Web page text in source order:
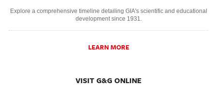
Explore a comprehensive timeline detailing GIA's scientific and educational
development since 1931.
LEARN MORE
VISIT G&G ONLINE